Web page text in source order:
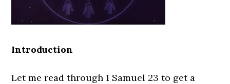
Introduction
Let me read through 1 Samuel 23 to get a